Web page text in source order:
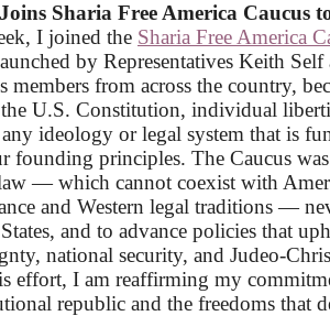
Sharia Free America Caucus
I joined the Sharia Free America
by Representatives Keith
members from across the country,
U.S. Constitution, individual
any ideology or legal system that is
founding principles. The Caucus
— which cannot coexist with
and Western legal traditions —
and to advance policies that
national security, and Judeo-
effort, I am reaffirming my
republic and the freedoms that